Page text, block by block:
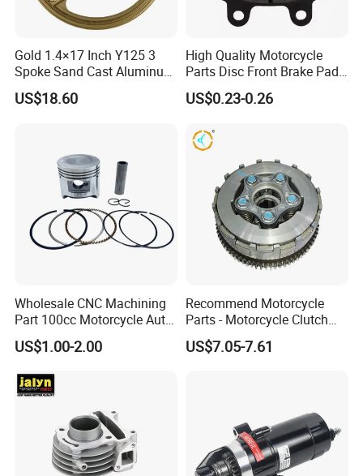
Gold 1.4×17 Inch Y125 3
Spoke Sand Cast Aluminum
Motorcycle Front Wheel Rim
for Disc Brake
US$18.60
High Quality Motorcycle
Parts Disc Front Brake Pad
Cbx Cg125 CD110
US$0.23-0.26
Wholesale CNC Machining
Part 100cc Motorcycle Auto
Car Gasoline Engine Piston
Kit for Honda C100 / Gn5
Win100 Izumi
US$1.00-2.00
Recommend Motorcycle
Parts - Motorcycle Clutch
Assembly
(CG125/CG150/CG200/CG2
US$7.05-7.61